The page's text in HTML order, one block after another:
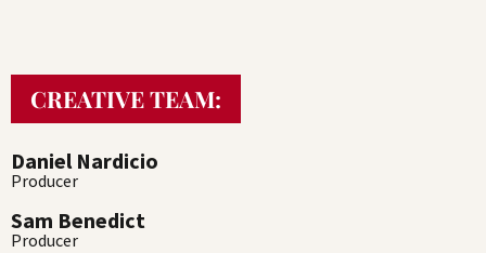
CREATIVE TEAM:
Daniel Nardicio
Producer
Sam Benedict
Producer